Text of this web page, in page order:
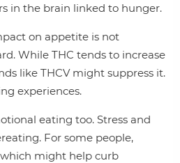
in the brain linked to hunger.
on appetite is not
While THC tends to increase
like THCV might suppress it.
experiences.
eating too. Stress and
For some people,
which might help curb